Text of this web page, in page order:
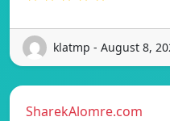
klatmp - August 8,
SharekAlomre.com